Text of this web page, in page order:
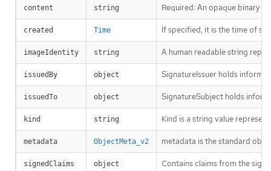
content string Required: An opaque binary
created Time If specified, it is the time of
imageIdentity string A human readable string
issuedBy object SignatureIssuer holds
issuedTo object SignatureSubject holds
kind string Kind is a string value
metadata ObjectMeta_v2 metadata is the standard
signedClaims
object
Contains claims from the